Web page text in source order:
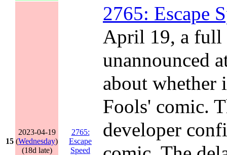
15
2023-04-19
(Wednesday)
(18d late)
2765:
Escape
Speed
2765: Escape
April 19, a full
unannounced
about whether
Fools' comic.
developer